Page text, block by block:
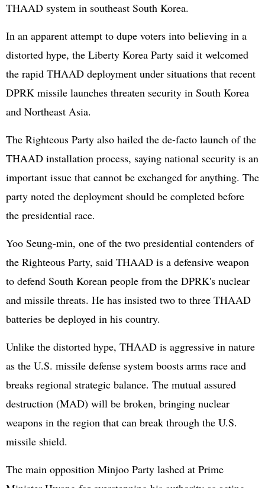
THAAD system in southeast South Korea.
In an apparent attempt to dupe voters into believing in a
distorted hype, the Liberty Korea Party said it welcomed
the rapid THAAD deployment under situations that recent
DPRK missile launches threaten security in South Korea
and Northeast Asia.
The Righteous Party also hailed the de-facto launch of the
THAAD installation process, saying national security is an
important issue that cannot be exchanged for anything. The
party noted the deployment should be completed before
the presidential race.
Yoo Seung-min, one of the two presidential contenders of
the Righteous Party, said THAAD is a defensive weapon
to defend South Korean people from the DPRK's nuclear
and missile threats. He has insisted two to three THAAD
batteries be deployed in his country.
Unlike the distorted hype, THAAD is aggressive in nature
as the U.S. missile defense system boosts arms race and
breaks regional strategic balance. The mutual assured
destruction (MAD) will be broken, bringing nuclear
weapons in the region that can break through the U.S.
missile shield.
The main opposition Minjoo Party lashed at Prime